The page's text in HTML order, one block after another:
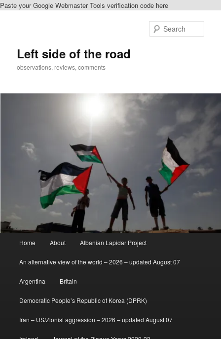
Paste your Google Webmaster Tools verification code here
Left side of the road
observations, reviews, comments
Home About Albanian Lapidar Project
An alternative view of the world – 2026 – updated August 07
Argentina Britain
Democratic People’s Republic of Korea (DPRK)
Iran – US/Zionist aggression – 2026 – updated August 07